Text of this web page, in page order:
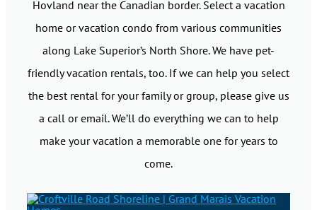
Hovland near the Canadian border. Select a vacation
home or vacation condo from various communities
along Lake Superior’s North Shore. We have pet-
friendly vacation rentals, too. If we can help you select
the best rental for your family or group, please give us
a call or email. We’ll do everything we can to help
make your vacation a memorable one for years to
come.